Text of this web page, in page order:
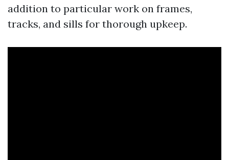
addition to particular work on frames,
tracks, and sills for thorough upkeep.